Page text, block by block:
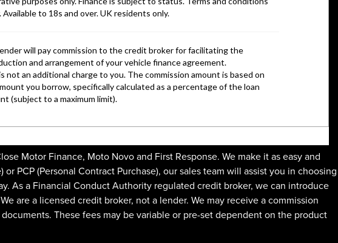
Motor Finance, Moto Novo and First Response. We make it as easy and
PCP (Personal Contract Purchase), our sales team will assist you in choosing
As a Financial Conduct Authority regulated credit broker, we can introduce
are a licensed credit broker, not a lender. We may receive a commission
These fees may be variable or pre-set dependent on the product